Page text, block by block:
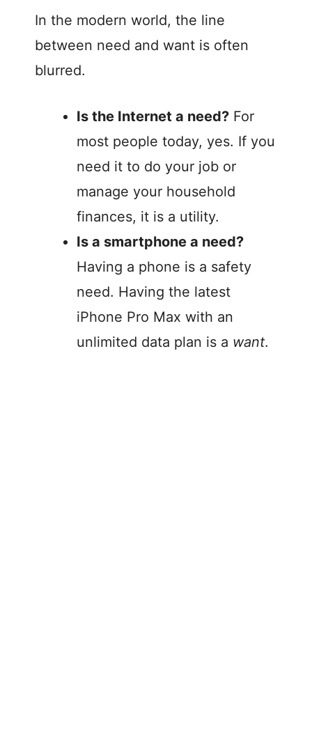
In the modern world, the line
between need and want is often
blurred.
Is the Internet a need? For
most people today, yes. If you
need it to do your job or
manage your household
finances, it is a utility.
Is a smartphone a need?
Having a phone is a safety
need. Having the latest
iPhone Pro Max with an
unlimited data plan is a want.